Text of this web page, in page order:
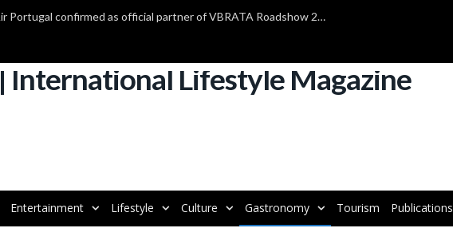
TAP Air Portugal confirmed as official partner of VBRATA Roadshow 2025
Entertainment Lifestyle Culture Gastronomy Tourism Publications